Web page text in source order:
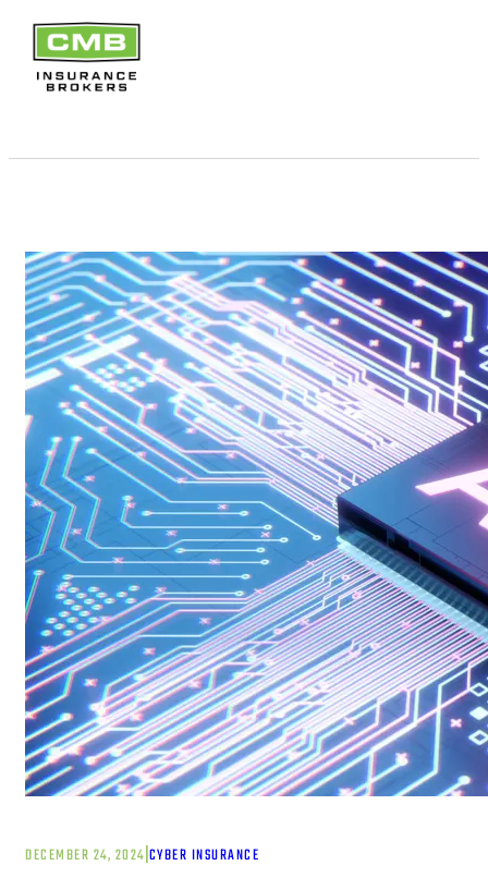
DECEMBER 24, 2024|CYBER INSURANCE